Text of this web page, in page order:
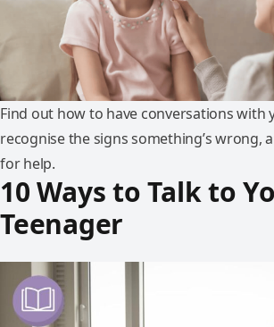
Find out how to have conversations with
recognise the signs something’s wrong,
for help.
10 Ways to Talk to
Teenager